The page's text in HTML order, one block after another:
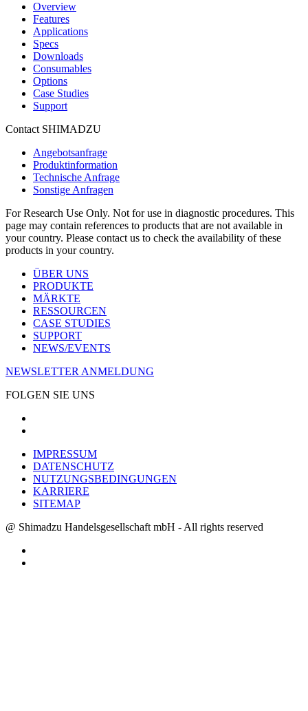
Overview
Features
Applications
Specs
Downloads
Consumables
Options
Case Studies
Support
Contact SHIMADZU
Angebotsanfrage
Produktinformation
Technische Anfrage
Sonstige Anfragen
For Research Use Only. Not for use in diagnostic procedures. This
page may contain references to products that are not available in
your country. Please contact us to check the availability of these
products in your country.
ÜBER UNS
PRODUKTE
MÄRKTE
RESSOURCEN
CASE STUDIES
SUPPORT
NEWS/EVENTS
NEWSLETTER ANMELDUNG
FOLGEN SIE UNS
IMPRESSUM
DATENSCHUTZ
NUTZUNGSBEDINGUNGEN
KARRIERE
SITEMAP
@ Shimadzu Handelsgesellschaft mbH - All rights reserved